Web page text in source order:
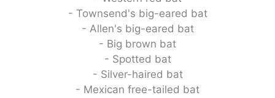
- Townsend's big-eared bat
- Allen's big-eared bat
- Big brown bat
- Spotted bat
- Silver-haired bat
- Mexican free-tailed bat